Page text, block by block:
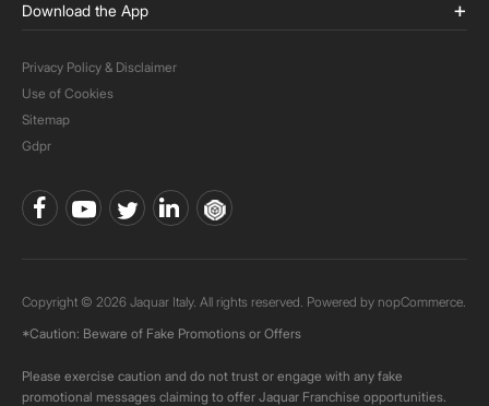
Download the App
Privacy Policy & Disclaimer
Use of Cookies
Sitemap
Gdpr
Copyright © 2026 Jaquar Italy. All rights reserved. Powered by nopCommerce.
*Caution: Beware of Fake Promotions or Offers
Please exercise caution and do not trust or engage with any fake
promotional messages claiming to offer Jaquar Franchise opportunities.